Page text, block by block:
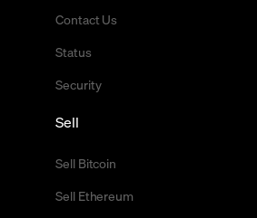
Contact Us
Status
Security
Sell
Sell Bitcoin
Sell Ethereum